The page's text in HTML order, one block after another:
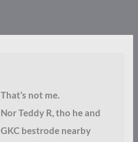
That’s not me.
Nor Teddy R, tho he and
GKC bestrode nearby